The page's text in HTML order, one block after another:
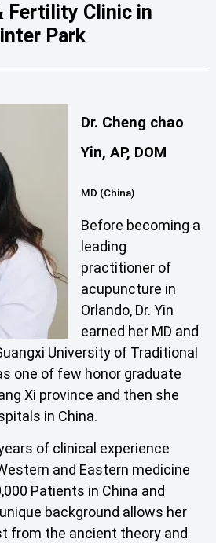
Fertility Clinic in
Park
Dr. Cheng chao
Yin, AP, DOM
MD (China)
Before becoming a
leading
practitioner of
acupuncture in
Orlando, Dr. Yin
earned her MD and
University of Traditional
one of few honor graduate
Xi province and then she
in China.
of clinical experience
and Eastern medicine
Patients in China and
background allows her
from the ancient theory and